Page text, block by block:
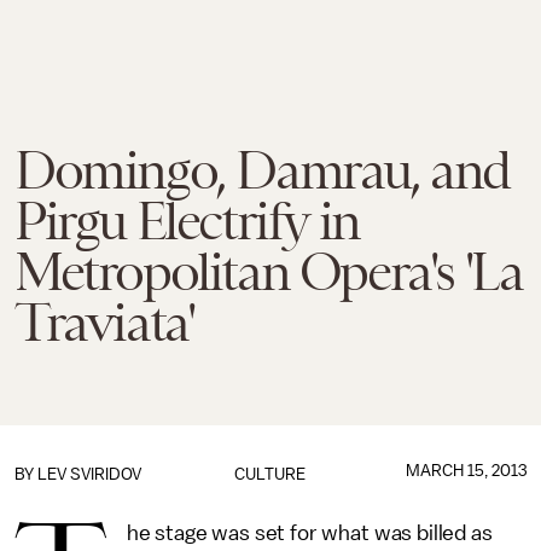
Domingo, Damrau, and
Pirgu Electrify in
Metropolitan Opera's 'La
Traviata'
CULTURE
BY LEV SVIRIDOV MARCH 15, 2013
he stage was set for what was billed as